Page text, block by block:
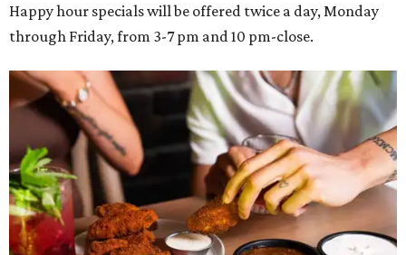
Happy hour specials will be offered twice a day, Monday
through Friday, from 3-7 pm and 10 pm-close.